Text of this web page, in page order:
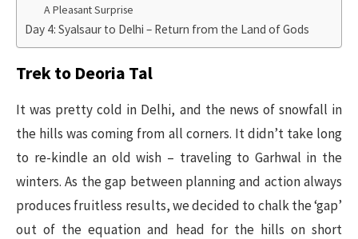
A Pleasant Surprise
Day 4: Syalsaur to Delhi – Return from the Land of Gods
Trek to Deoria Tal
It was pretty cold in Delhi, and the news of snowfall in
the hills was coming from all corners. It didn’t take long
to re-kindle an old wish – traveling to Garhwal in the
winters. As the gap between planning and action always
produces fruitless results, we decided to chalk the ‘gap’
out of the equation and head for the hills on short